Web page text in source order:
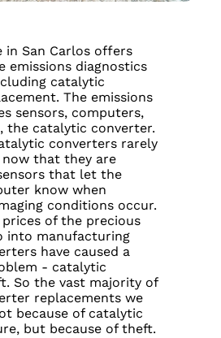
in San Carlos offers
emissions diagnostics
catalytic
The emissions
sensors, computers,
the catalytic converter.
converters rarely
that they are
that let the
know when
conditions occur.
prices of the precious
into manufacturing
have caused a
- catalytic
So the vast majority of
replacements we
because of catalytic
but because of theft.